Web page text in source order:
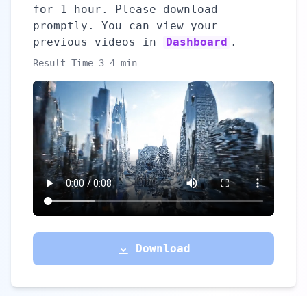
for 1 hour. Please download
promptly. You can view your
previous videos in
Dashboard .
Result Time 3-4 min
Download